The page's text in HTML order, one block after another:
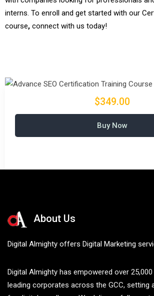
interns. To enroll and get started with our
course, connect with us today!
$349.00
Buy Now
About Us
Digital Almighty offers Digital Marketing
Digital Almighty has empowered over
leading corporates across the GCC, setting